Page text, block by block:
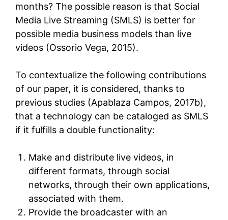
months? The possible reason is that Social
Media Live Streaming (SMLS) is better for
possible media business models than live
videos (Ossorio Vega, 2015).
To contextualize the following contributions
of our paper, it is considered, thanks to
previous studies (Apablaza Campos, 2017b),
that a technology can be cataloged as SMLS
if it fulfills a double functionality:
Make and distribute live videos, in
different formats, through social
networks, through their own applications,
associated with them.
Provide the broadcaster with an